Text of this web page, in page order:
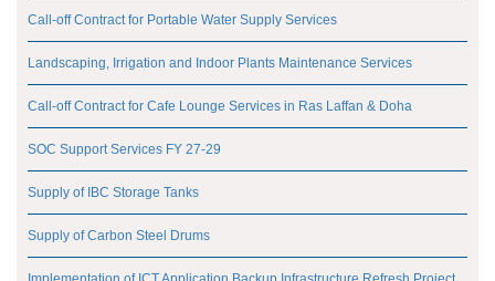
Call-off Contract for Portable Water Supply Services
Landscaping, Irrigation and Indoor Plants Maintenance Services
Call-off Contract for Cafe Lounge Services in Ras Laffan & Doha
SOC Support Services FY 27-29
Supply of IBC Storage Tanks
Supply of Carbon Steel Drums